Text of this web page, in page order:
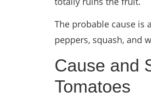
The probable cause is
peppers, squash, and
Cause and
Tomatoes